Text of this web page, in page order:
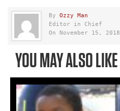
By Ozzy Man
Editor in Chief
On November 15, 2018
YOU MAY ALSO LIKE